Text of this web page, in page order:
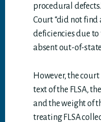
procedural
Court “did not
deficiencies due to
absent out-of-state
However, the
text of the FLSA,
and the weight of
treating FLSA